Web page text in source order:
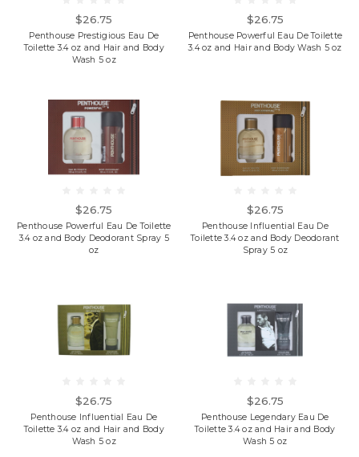
$26.75
Penthouse Prestigious Eau De
Toilette 3.4 oz and Hair and Body
Wash 5 oz
$26.75
Penthouse Powerful Eau De Toilette
3.4 oz and Hair and Body Wash 5 oz
$26.75
Penthouse Powerful Eau De Toilette
3.4 oz and Body Deodorant Spray 5
oz
$26.75
Penthouse Influential Eau De
Toilette 3.4 oz and Body Deodorant
Spray 5 oz
$26.75
Penthouse Influential Eau De
Toilette 3.4 oz and Hair and Body
Wash 5 oz
$26.75
Penthouse Legendary Eau De
Toilette 3.4 oz and Hair and Body
Wash 5 oz